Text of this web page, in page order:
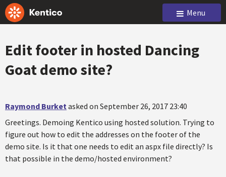
Menu
Edit footer in hosted Dancing
Goat demo site?
Raymond Burketasked on September 26, 2017 23:40
Greetings. Demoing Kentico using hosted solution. Trying to
figure out how to edit the addresses on the footer of the
demo site. Is it that one needs to edit an aspx file directly? Is
that possible in the demo/hosted environment?